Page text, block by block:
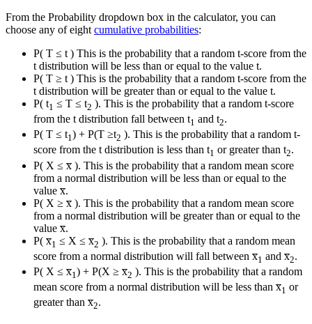
From the Probability dropdown box in the calculator, you can
choose any of eight cumulative probabilities:
P( T ≤ t ) This is the probability that a random t-score from the
t distribution will be less than or equal to the value t.
P( T ≥ t ) This is the probability that a random t-score from the
t distribution will be greater than or equal to the value t.
P( t1 ≤ T ≤ t2 ). This is the probability that a random t-score
from the t distribution fall between t1 and t2.
P( T ≤ t1) + P(T ≥t2 ). This is the probability that a random t-
score from the t distribution is less than t1 or greater than t2.
P( X ≤ x̅ ). This is the probability that a random mean score
from a normal distribution will be less than or equal to the
value x̅.
P( X ≥ x̅ ). This is the probability that a random mean score
from a normal distribution will be greater than or equal to the
value x̅.
P( x̅1 ≤ X ≤ x̅2 ). This is the probability that a random mean
score from a normal distribution will fall between x̅1 and x̅2.
P( X ≤ x̅1) + P(X ≥ x̅2 ). This is the probability that a random
mean score from a normal distribution will be less than x̅1 or
greater than x̅2.